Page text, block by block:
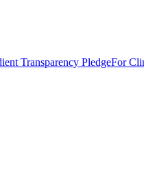
Transparency PledgeFor